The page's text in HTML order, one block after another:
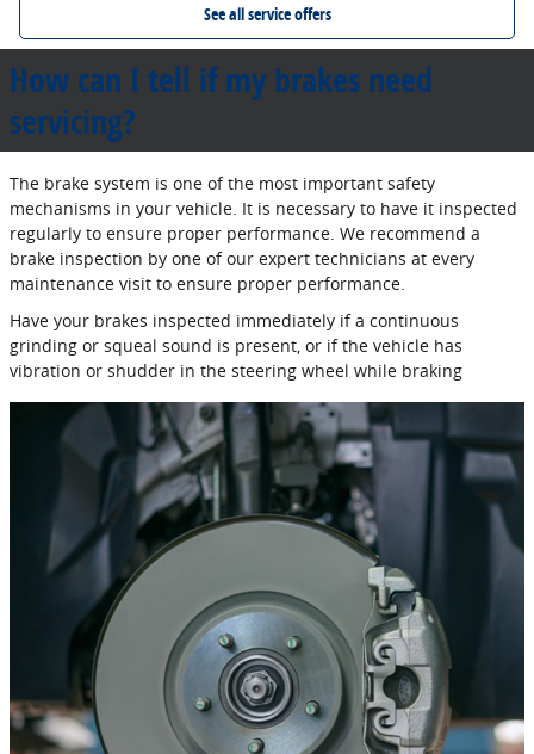
See all service offers
How can I tell if my brakes need
servicing?
The brake system is one of the most important safety
mechanisms in your vehicle. It is necessary to have it inspected
regularly to ensure proper performance. We recommend a
brake inspection by one of our expert technicians at every
maintenance visit to ensure proper performance.
Have your brakes inspected immediately if a continuous
grinding or squeal sound is present, or if the vehicle has
vibration or shudder in the steering wheel while braking